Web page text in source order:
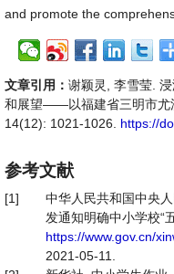
and promote the
文章引用： 谢颖灵, 李雪莹.
和展望——以福建省三明市尤
14(12): 1021-1026. https://
参考文献
[1]
中华人民共和国中央
发通知明确中小学校“
https://www.gov.cn/
2021-05-11.